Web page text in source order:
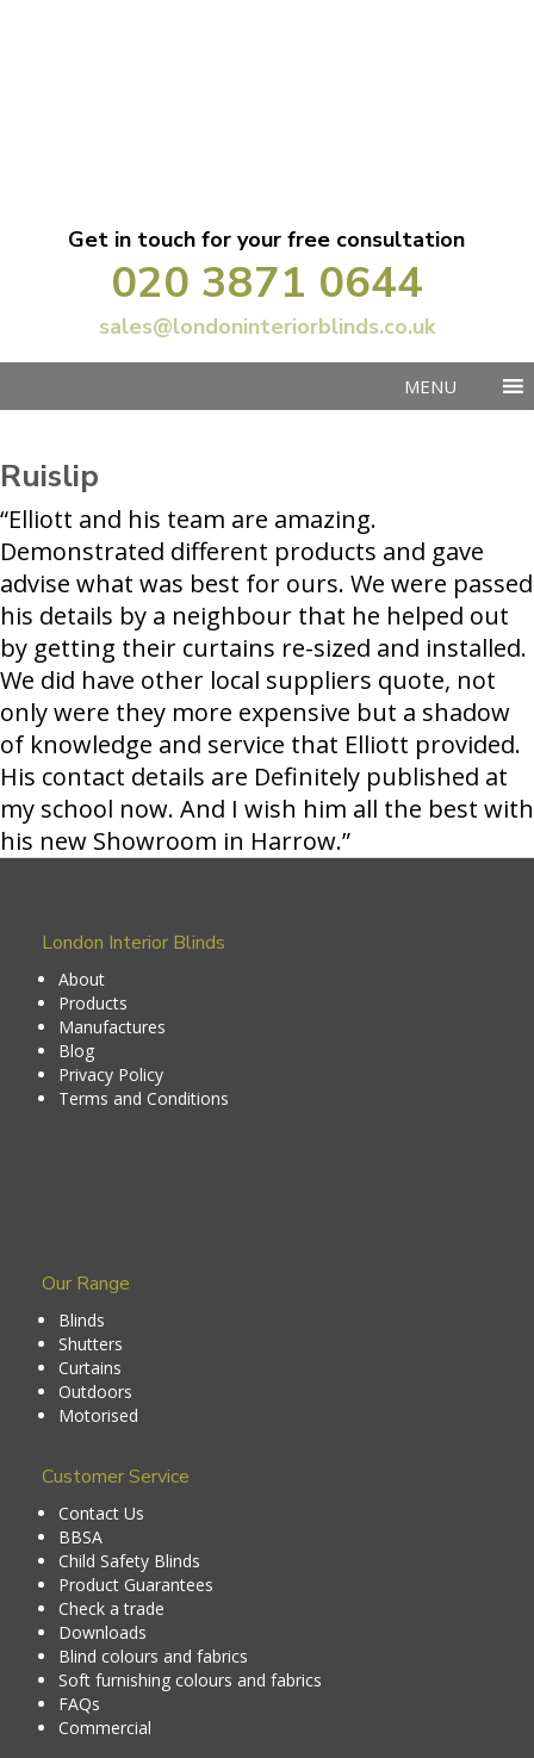
Get in touch for your free consultation
020 3871 0644
sales@londoninteriorblinds.co.uk
MENU
Ruislip
“Elliott and his team are amazing.
Demonstrated different products and gave
advise what was best for ours. We were passed
his details by a neighbour that he helped out
by getting their curtains re-sized and installed.
We did have other local suppliers quote, not
only were they more expensive but a shadow
of knowledge and service that Elliott provided.
His contact details are Definitely published at
my school now. And I wish him all the best with
his new Showroom in Harrow.”
London Interior Blinds
About
Products
Manufactures
Blog
Privacy Policy
Terms and Conditions
Our Range
Blinds
Shutters
Curtains
Outdoors
Motorised
Customer Service
Contact Us
BBSA
Child Safety Blinds
Product Guarantees
Check a trade
Downloads
Blind colours and fabrics
Soft furnishing colours and fabrics
FAQs
Commercial